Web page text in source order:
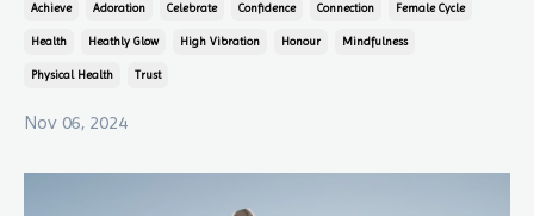
Achieve Adoration Celebrate Confidence Connection Female Cycle
Health Heathly Glow High Vibration Honour Mindfulness
Physical Health Trust
Nov 06, 2024